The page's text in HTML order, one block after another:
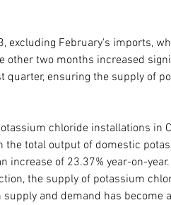
excluding February's imports,
other two months increased
quarter, ensuring the supply of
chloride installations in
the total output of domestic
increase of 23.37% year-on-year.
the supply of potassium
and demand has become